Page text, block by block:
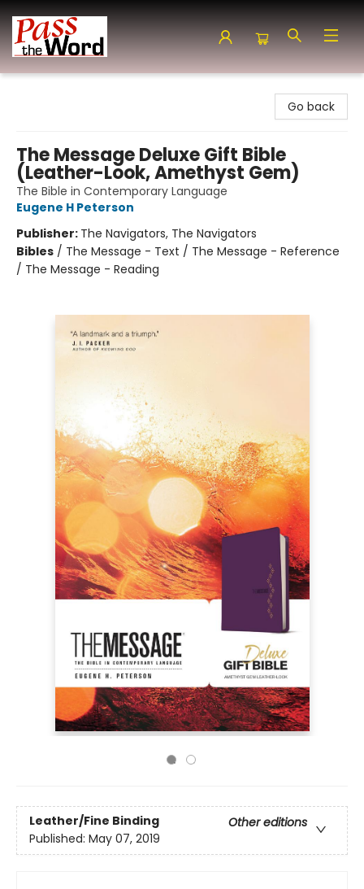
Go back
The Message Deluxe Gift Bible
(Leather-Look, Amethyst Gem)
The Bible in Contemporary Language
Eugene H Peterson
Publisher: The Navigators, The Navigators
Bibles / The Message - Text / The Message - Reference
/ The Message - Reading
Leather/Fine Binding
Other editions
Published: May 07, 2019